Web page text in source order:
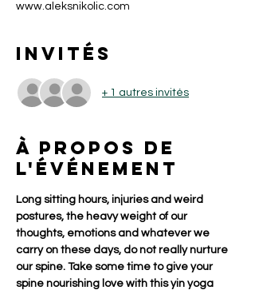
www.aleksnikolic.com
Invités
+ 1 autres invités
À propos de
l'événement
Long sitting hours, injuries and weird
postures, the heavy weight of our
thoughts, emotions and whatever we
carry on these days, do not really nurture
our spine. Take some time to give your
spine nourishing love with this yin yoga